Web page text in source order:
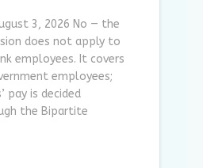
3, 2026 No — the
does not apply to
employees. It covers
employees;
pay is decided
the Bipartite